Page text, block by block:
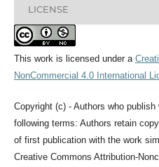
LICENSE
This work is licensed under a
NonCommercial 4.0 International
Copyright (c) - Authors who
following terms: Authors retain
of first publication with the work
Creative Commons Attribution-